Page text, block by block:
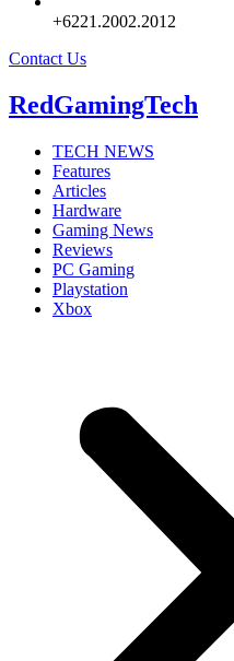
+6221.2002.2012
Contact Us
RedGamingTech
TECH NEWS
Features
Articles
Hardware
Gaming News
Reviews
PC Gaming
Playstation
Xbox